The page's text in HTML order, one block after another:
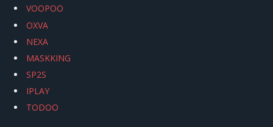
VOOPOO
OXVA
NEXA
MASKKING
SP2S
IPLAY
TODOO